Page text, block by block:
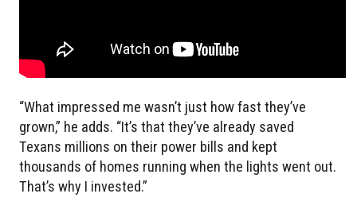
“What impressed me wasn’t just how fast they’ve
grown,” he adds. “It’s that they’ve already saved
Texans millions on their power bills and kept
thousands of homes running when the lights went out.
That’s why I invested.”